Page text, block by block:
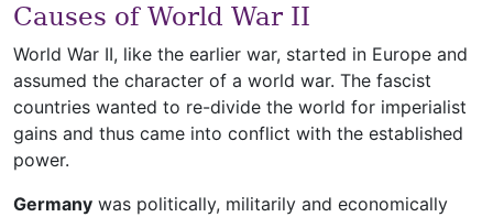
Causes of World War II
World War II, like the earlier war, started in Europe and
assumed the character of a world war. The fascist
countries wanted to re-divide the world for imperialist
gains and thus came into conflict with the established
power.
Germany was politically, militarily and economically